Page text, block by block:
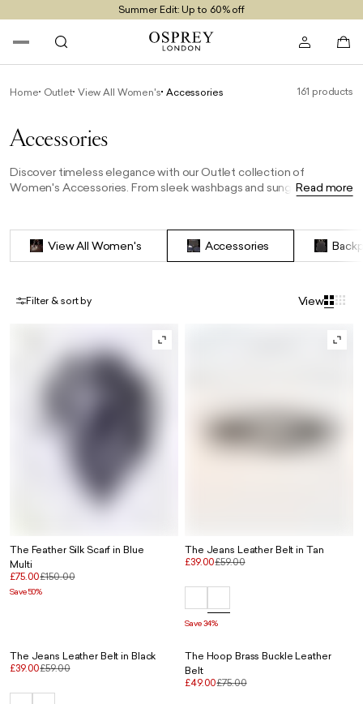
Summer Edit: Up to 60% off
Free UK Returns
Free UK Delivery On Orders £100+
Home Outlet View All Women's Accessories 161 products
Accessories
Discover timeless elegance with our Outlet collection of
Women's Accessories. From sleek washbags and sunglasses to
your wardrobe with OSPREY LONDON’s signature style and
craftsmanship.
Read more
View All Women's Accessories
Filter & sort by View
The Feather Silk Scarf in Blue
Multi
£75.00£150.00
Save 50%
The Jeans Leather Belt in Tan
£39.00£59.00
Save 34%
The Jeans Leather Belt in Black
£39.00£59.00
The Hoop Brass Buckle Leather
Belt
£49.00£75.00